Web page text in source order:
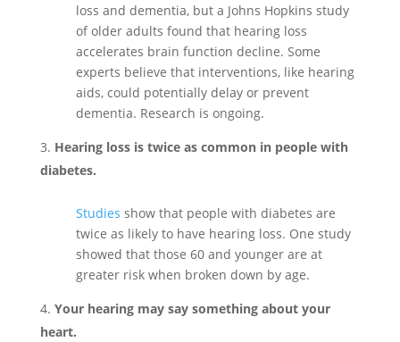
loss and dementia, but a Johns Hopkins study
of older adults found that hearing loss
accelerates brain function decline. Some
experts believe that interventions, like hearing
aids, could potentially delay or prevent
dementia. Research is ongoing.
Hearing loss is twice as common in people with
diabetes.
Studies show that people with diabetes are
twice as likely to have hearing loss. One study
showed that those 60 and younger are at
greater risk when broken down by age.
Your hearing may say something about your
heart.